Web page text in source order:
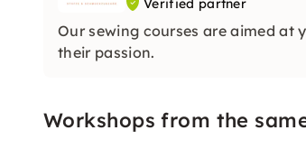
Verified partner
Our sewing courses are aimed at
their passion.
Workshops from the